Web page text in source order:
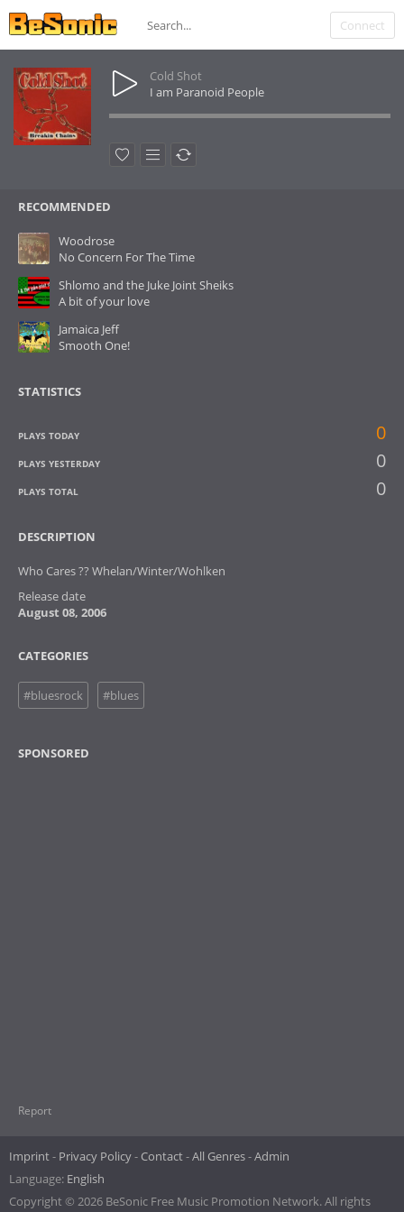
Connect
Cold Shot
I am Paranoid People
RECOMMENDED
Woodrose
No Concern For The Time
Shlomo and the Juke Joint Sheiks
A bit of your love
Jamaica Jeff
Smooth One!
STATISTICS
PLAYS TODAY 0
PLAYS YESTERDAY 0
PLAYS TOTAL 0
DESCRIPTION
Who Cares ?? Whelan/Winter/Wohlken
Release date
August 08, 2006
CATEGORIES
#bluesrock #blues
SPONSORED
Report
Imprint Privacy Policy Contact All Genres Admin
Language: English
Copyright © 2026 BeSonic Free Music Promotion Network. All rights